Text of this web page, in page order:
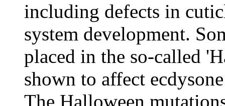
including defects in
system development.
placed in the so-called
shown to affect
The Halloween